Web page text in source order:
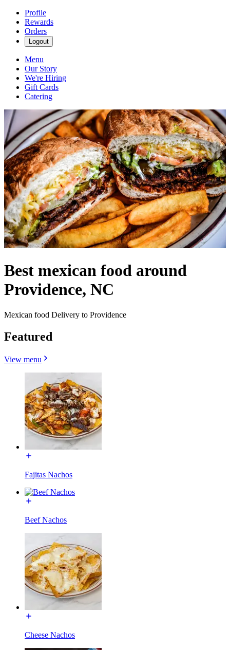
Profile
Rewards
Orders
Logout
Menu
Our Story
We're Hiring
Gift Cards
Catering
Best mexican food around
Providence, NC
Mexican food Delivery to Providence
Featured
View menu
Fajitas Nachos
Beef Nachos
Cheese Nachos